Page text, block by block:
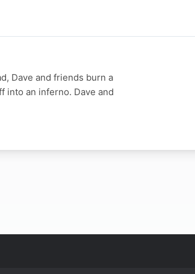
Dave and friends burn a
into an inferno. Dave and